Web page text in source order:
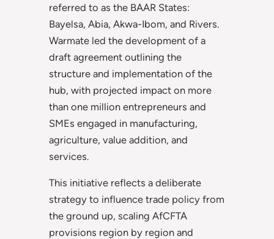
referred to as the BAAR States:
Bayelsa, Abia, Akwa-Ibom, and Rivers.
Warmate led the development of a
draft agreement outlining the
structure and implementation of the
hub, with projected impact on more
than one million entrepreneurs and
SMEs engaged in manufacturing,
agriculture, value addition, and
services.
This initiative reflects a deliberate
strategy to influence trade policy from
the ground up, scaling AfCFTA
provisions region by region and